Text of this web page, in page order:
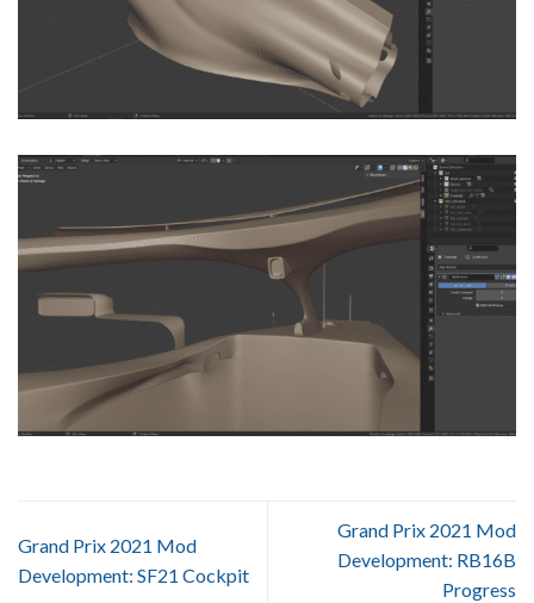
Grand Prix 2021 Mod
Development: SF21 Cockpit
Grand Prix 2021 Mod
Development: RB16B
Progress